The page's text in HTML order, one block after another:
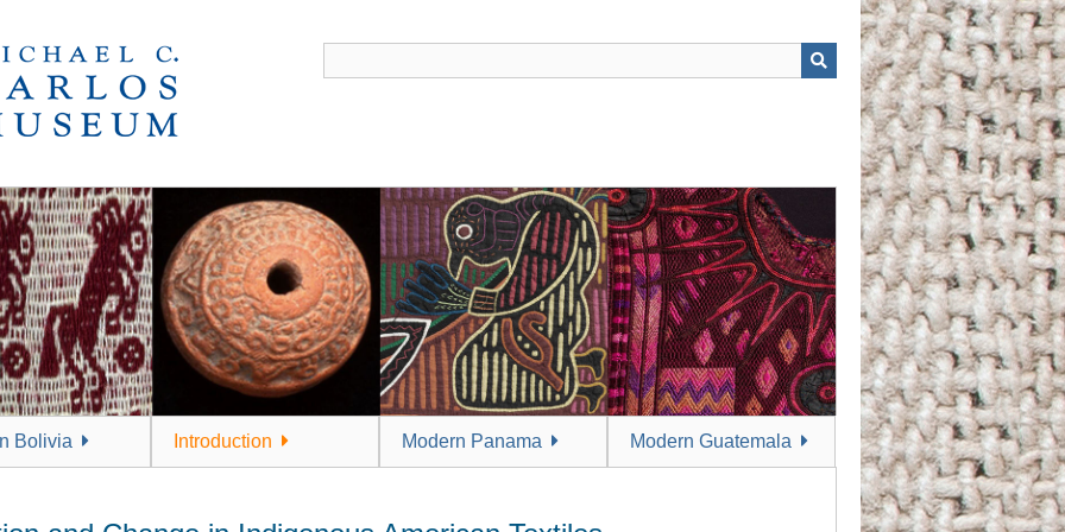
Bolivia Introduction Modern Panama Modern Guatemala